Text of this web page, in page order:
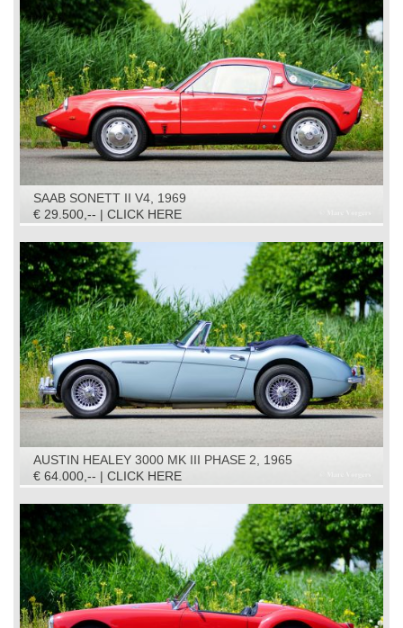
SAAB SONETT II V4, 1969
€ 29.500,-- | CLICK HERE
AUSTIN HEALEY 3000 MK III PHASE 2, 1965
€ 64.000,-- | CLICK HERE